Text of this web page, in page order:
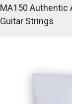
MA150 Authentic
Guitar Strings